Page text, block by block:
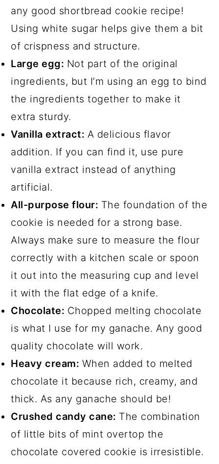
any good shortbread cookie recipe!
Using white sugar helps give them a bit
of crispness and structure.
Large egg: Not part of the original
ingredients, but I’m using an egg to bind
the ingredients together to make it
extra sturdy.
Vanilla extract: A delicious flavor
addition. If you can find it, use pure
vanilla extract instead of anything
artificial.
All-purpose flour: The foundation of the
cookie is needed for a strong base.
Always make sure to measure the flour
correctly with a kitchen scale or spoon
it out into the measuring cup and level
it with the flat edge of a knife.
Chocolate: Chopped melting chocolate
is what I use for my ganache. Any good
quality chocolate will work.
Heavy cream: When added to melted
chocolate it because rich, creamy, and
thick. As any ganache should be!
Crushed candy cane: The combination
of little bits of mint overtop the
chocolate covered cookie is irresistible.